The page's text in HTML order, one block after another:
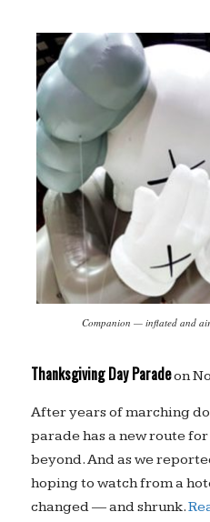
Companion — inflated and
Thanksgiving Day Paradeon
After years of marching
parade has a new route
beyond. And as we
hoping to watch from a
changed — and shrunk.